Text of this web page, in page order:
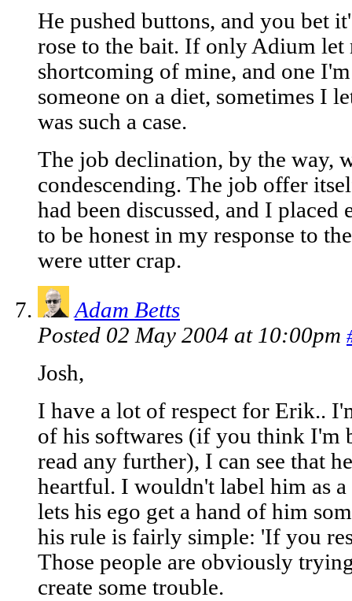
He pushed buttons, and you bet
rose to the bait. If only Adium
shortcoming of mine, and one
someone on a diet, sometimes I
was such a case.
The job declination, by the way,
condescending. The job offer
had been discussed, and I
to be honest in my response to
were utter crap.
Adam Betts
Posted 02 May 2004 at 10:00pm
Josh,
I have a lot of respect for Erik..
of his softwares (if you think I'm
read any further), I can see that
heartful. I wouldn't label him as
lets his ego get a hand of him
his rule is fairly simple: 'If you
Those people are obviously
create some trouble.